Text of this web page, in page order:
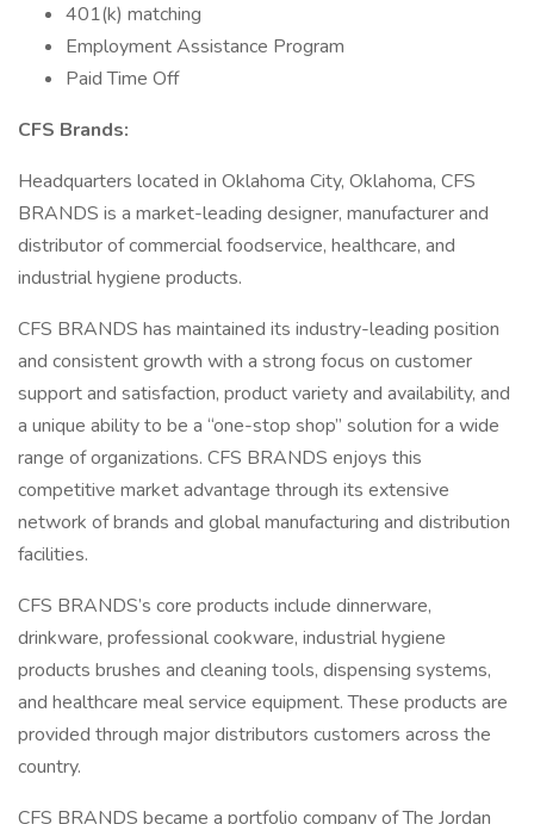
401(k) matching
Employment Assistance Program
Paid Time Off
CFS Brands:
Headquarters located in Oklahoma City, Oklahoma, CFS
BRANDS is a market-leading designer, manufacturer and
distributor of commercial foodservice, healthcare, and
industrial hygiene products.
CFS BRANDS has maintained its industry-leading position
and consistent growth with a strong focus on customer
support and satisfaction, product variety and availability, and
a unique ability to be a “one-stop shop” solution for a wide
range of organizations. CFS BRANDS enjoys this
competitive market advantage through its extensive
network of brands and global manufacturing and distribution
facilities.
CFS BRANDS’s core products include dinnerware,
drinkware, professional cookware, industrial hygiene
products brushes and cleaning tools, dispensing systems,
and healthcare meal service equipment. These products are
provided through major distributors customers across the
country.
CFS BRANDS became a portfolio company of The Jordan